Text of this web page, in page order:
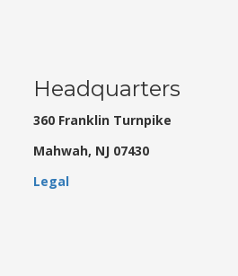
Headquarters
360 Franklin Turnpike
Mahwah, NJ 07430
Legal